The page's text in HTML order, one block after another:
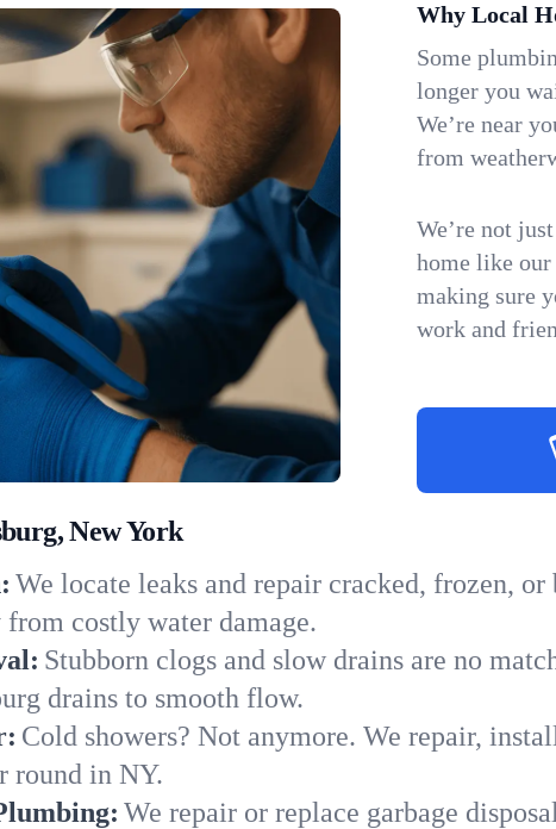
Why Local
Some
longer you
We’re near
from
We’re not
home like our
making sure
work and
New York
We locate leaks and repair cracked, frozen,
costly water damage.
Stubborn clogs and slow drains are no
drains to smooth flow.
Cold showers? Not anymore. We repair,
round in NY.
We repair or replace garbage